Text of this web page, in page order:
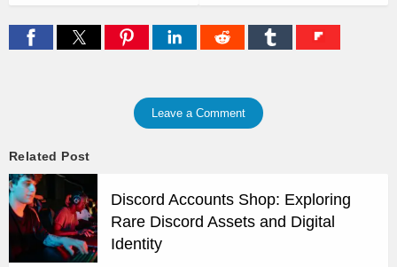
Leave a Comment
Related Post
Discord Accounts Shop: Exploring
Rare Discord Assets and Digital
Identity